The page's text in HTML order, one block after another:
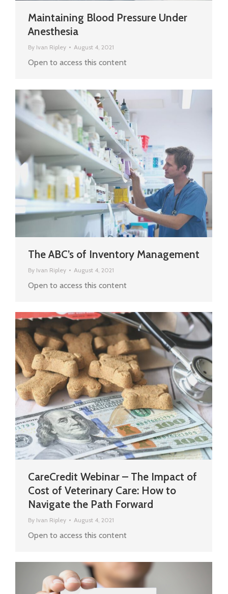
Maintaining Blood Pressure Under
Anesthesia
By Ivan Ripley August 4, 2021
Open to access this content
The ABC’s of Inventory Management
By Ivan Ripley August 4, 2021
Open to access this content
CareCredit Webinar – The Impact of
Cost of Veterinary Care: How to
Navigate the Path Forward
By Ivan Ripley August 4, 2021
Open to access this content